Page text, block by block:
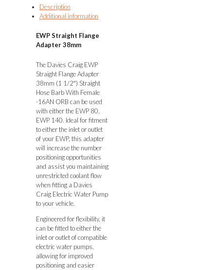
Description
Additional information
EWP Straight Flange
Adapter 38mm
The Davies Craig EWP
Straight Flange Adapter
38mm (1 1/2″) Straight
Hose Barb With Female
-16AN ORB can be used
with either the EWP 80,
EWP 140. Ideal for fitment
to either the inlet or outlet
of your EWP, this adapter
will increase the number
positioning opportunities
and assist you maintaining
unrestricted coolant flow
when fitting a Davies
Craig Electric Water Pump
to your vehicle.
Engineered for flexibility, it
can be fitted to either the
inlet or outlet of compatible
electric water pumps,
allowing for improved
positioning and easier